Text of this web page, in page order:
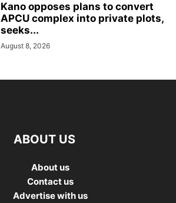
Kano opposes plans to convert
APCU complex into private plots,
seeks...
August 8, 2026
ABOUT US
About us
Contact us
Advertise with us